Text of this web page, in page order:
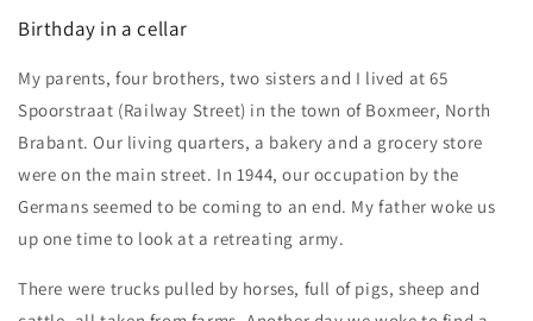
Birthday in a cellar
My parents, four brothers, two sisters and I lived at 65
Spoorstraat (Railway Street) in the town of Boxmeer, North
Brabant. Our living quarters, a bakery and a grocery store
were on the main street. In 1944, our occupation by the
Germans seemed to be coming to an end. My father woke us
up one time to look at a retreating army.
There were trucks pulled by horses, full of pigs, sheep and